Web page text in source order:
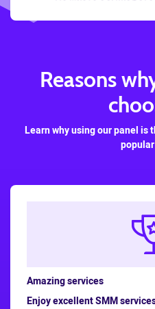
Reasons
Learn why using our panel is
Amazing services
Enjoy excellent SMM